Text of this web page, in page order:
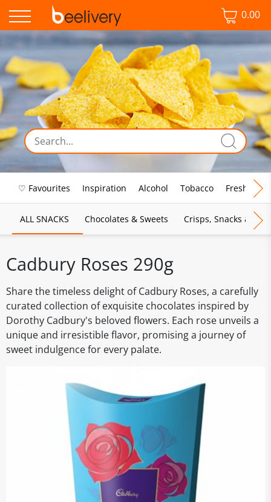
0.00
♡ Favourites Inspiration Alcohol Tobacco Fresh Food
ALL SNACKS Chocolates & Sweets Crisps, Snacks &
Cadbury Roses 290g
Share the timeless delight of Cadbury Roses, a carefully
curated collection of exquisite chocolates inspired by
Dorothy Cadbury's beloved flowers. Each rose unveils a
unique and irresistible flavor, promising a journey of
sweet indulgence for every palate.